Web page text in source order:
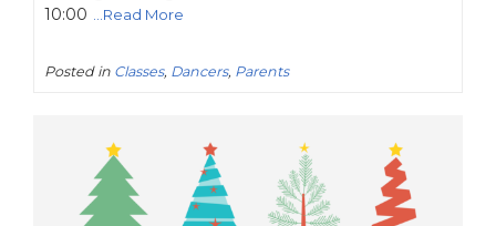
10:00
...Read More
Posted in Classes, Dancers, Parents